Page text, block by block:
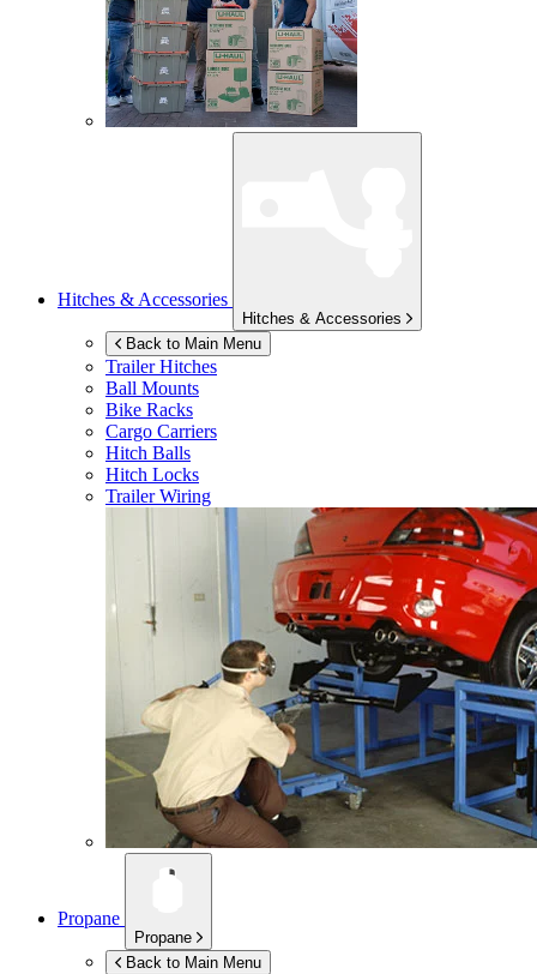
Hitches & Accessories
Hitches & Accessories
Back to Main Menu
Trailer Hitches
Ball Mounts
Bike Racks
Cargo Carriers
Hitch Balls
Hitch Locks
Trailer Wiring
Propane
Propane
Back to Main Menu